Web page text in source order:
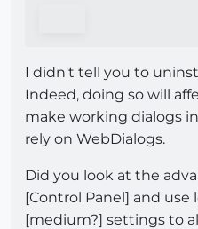
I didn't tell you to
Indeed, doing so will
make working dialogs
rely on WebDialogs.
Did you look at the
[Control Panel] and use
[medium?] settings to